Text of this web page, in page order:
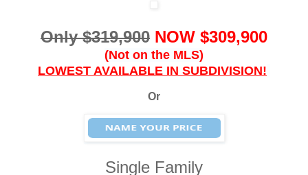
Only $319,900 NOW $309,900
(Not on the MLS)
LOWEST AVAILABLE IN SUBDIVISION!
Or
Single Family